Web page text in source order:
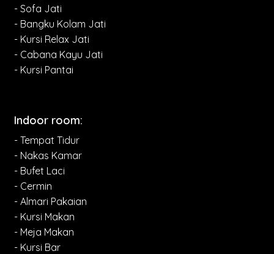
- Sofa Jati
- Bangku Kolam Jati
- Kursi Relax Jati
- Cabana Kayu Jati
- Kursi Pantai
Indoor room:
- Tempat Tidur
- Nakas Kamar
- Bufet Laci
- Cermin
- Almari Pakaian
- Kursi Makan
- Meja Makan
- Kursi Bar